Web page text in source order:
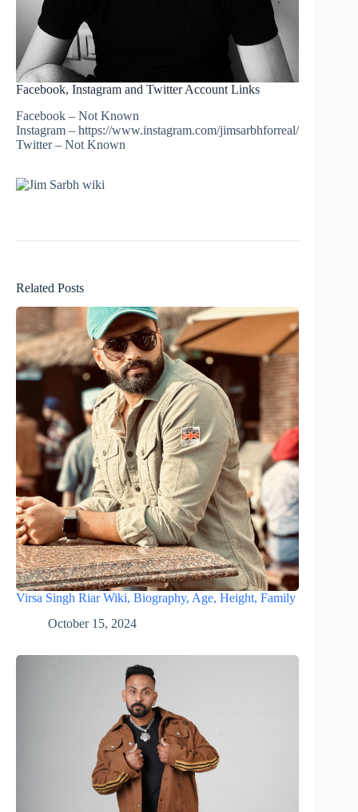
Facebook, Instagram and Twitter Account Links
Facebook – Not Known
Instagram – https://www.instagram.com/jimsarbhforreal/
Twitter – Not Known
Related Posts
Virsa Singh Riar Wiki, Biography, Age, Height, Family
October 15, 2024